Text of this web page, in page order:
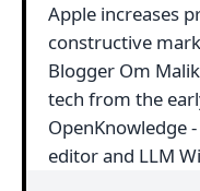
Apple increases
constructive
Blogger Om
tech from the
OpenKnowledge
editor and LLM